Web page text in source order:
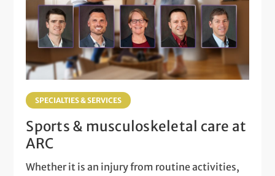
SPECIALTIES & SERVICES
Sports & musculoskeletal care at
ARC
Whether it is an injury from routine activities,